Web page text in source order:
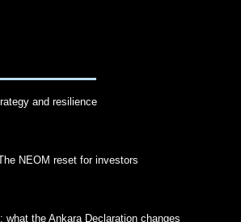
and resilience
NEOM reset for investors
what the Ankara Declaration changes